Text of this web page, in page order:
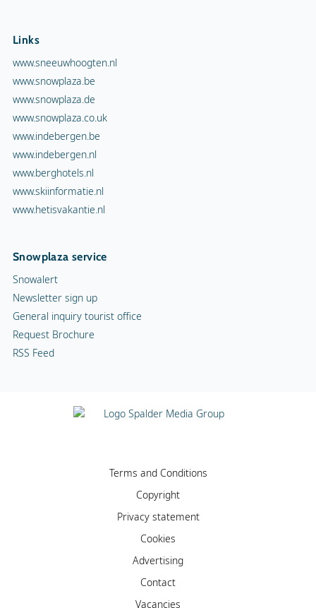
Links
www.sneeuwhoogten.nl
www.snowplaza.be
www.snowplaza.de
www.snowplaza.co.uk
www.indebergen.be
www.indebergen.nl
www.berghotels.nl
www.skiinformatie.nl
www.hetisvakantie.nl
Snowplaza service
Snowalert
Newsletter sign up
General inquiry tourist office
Request Brochure
RSS Feed
Terms and Conditions
Copyright
Privacy statement
Cookies
Advertising
Contact
Vacancies